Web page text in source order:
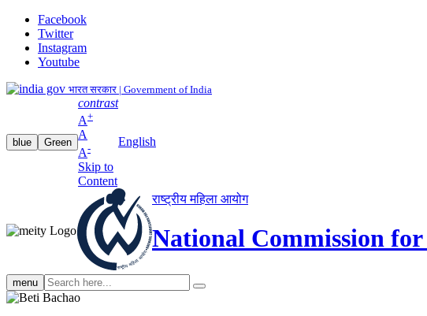
Facebook
Twitter
Instagram
Youtube
भारत सरकार | Government of India
blue Green
contrast
A+
A
A-
Skip to
Content
English
राष्ट्रीय महिला आयोग
National Commission for
menu Search
search